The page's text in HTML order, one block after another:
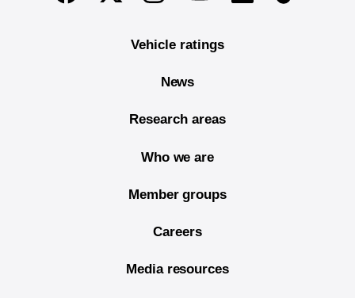
Vehicle ratings
News
Research areas
Who we are
Member groups
Careers
Media resources